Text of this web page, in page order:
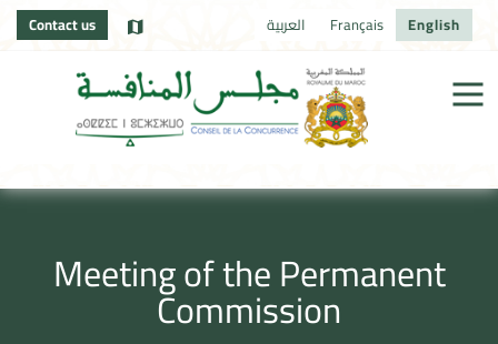
Contact us العربية Français English
Meeting of the Permanent
Commission